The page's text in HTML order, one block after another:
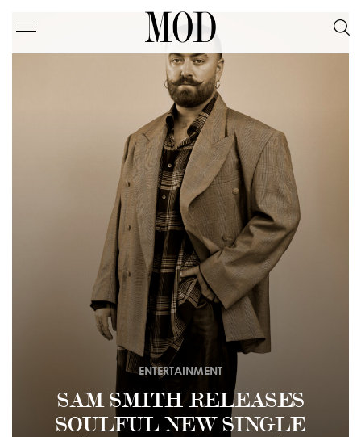
SAM SMITH RELEASES
SOULFUL NEW SINGLE
ENTERTAINMENT